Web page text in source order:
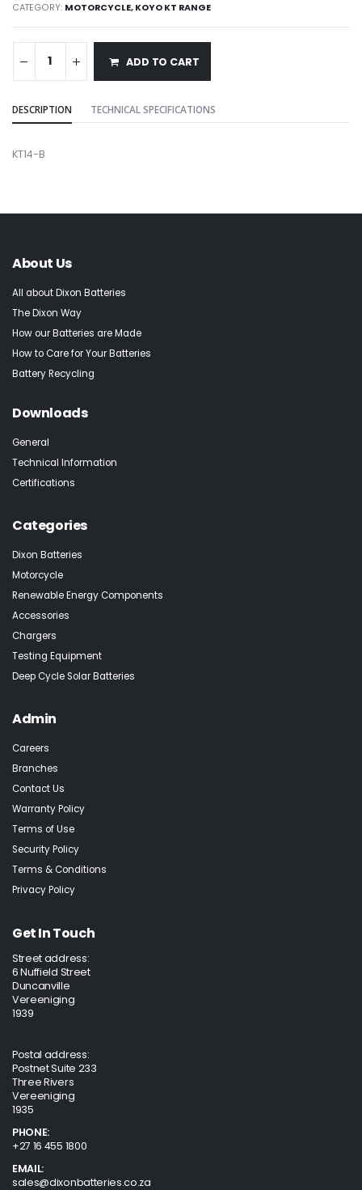
CATEGORY: MOTORCYCLE, KOYO KT RANGE
ADD TO CART
DESCRIPTION TECHNICAL SPECIFICATIONS
KT14-B
About Us
All about Dixon Batteries
The Dixon Way
How our Batteries are Made
How to Care for Your Batteries
Battery Recycling
Downloads
General
Technical Information
Certifications
Categories
Dixon Batteries
Motorcycle
Renewable Energy Components
Accessories
Chargers
Testing Equipment
Deep Cycle Solar Batteries
Admin
Careers
Branches
Contact Us
Warranty Policy
Terms of Use
Security Policy
Terms & Conditions
Privacy Policy
Get In Touch
Street address:
6 Nuffield Street
Duncanville
Vereeniging
1939
Postal address:
Postnet Suite 233
Three Rivers
Vereeniging
1935
PHONE:
+27 16 455 1800
EMAIL:
sales@dixonbatteries.co.za